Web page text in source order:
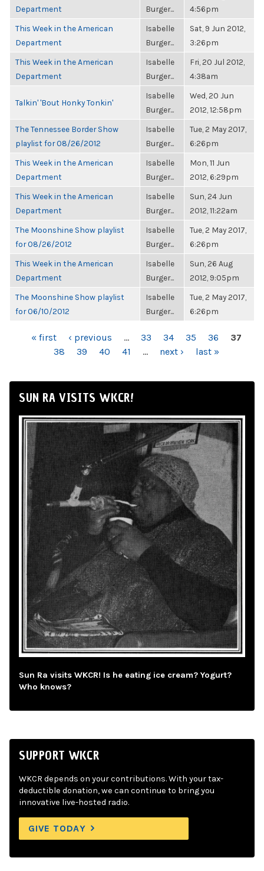
Department
Burger...
4:56pm
This Week in the American
Department
Isabelle
Burger...
Sat, 9 Jun 2012,
3:26pm
This Week in the American
Department
Isabelle
Burger...
Fri, 20 Jul 2012,
4:38am
Talkin' 'Bout Honky Tonkin'
Isabelle
Burger...
Wed, 20 Jun
2012, 12:58pm
The Tennessee Border Show
playlist for 08/26/2012
Isabelle
Burger...
Tue, 2 May 2017,
6:26pm
This Week in the American
Department
Isabelle
Burger...
Mon, 11 Jun
2012, 6:29pm
This Week in the American
Department
Isabelle
Burger...
Sun, 24 Jun
2012, 11:22am
The Moonshine Show playlist
for 08/26/2012
Isabelle
Burger...
Tue, 2 May 2017,
6:26pm
This Week in the American
Department
Isabelle
Burger...
Sun, 26 Aug
2012, 9:05pm
The Moonshine Show playlist
for 06/10/2012
Isabelle
Burger...
Tue, 2 May 2017,
6:26pm
PAGES« first ‹ previous … 33 34 35 36
37
38
39 40 41 … next › last »
SUN RA VISITS WKCR!
Sun Ra visits WKCR! Is he eating ice cream? Yogurt?
Who knows?
SUPPORT WKCR
WKCR depends on your contributions. With your tax-
deductible donation, we can continue to bring you
innovative live-hosted radio.
GIVE TODAY